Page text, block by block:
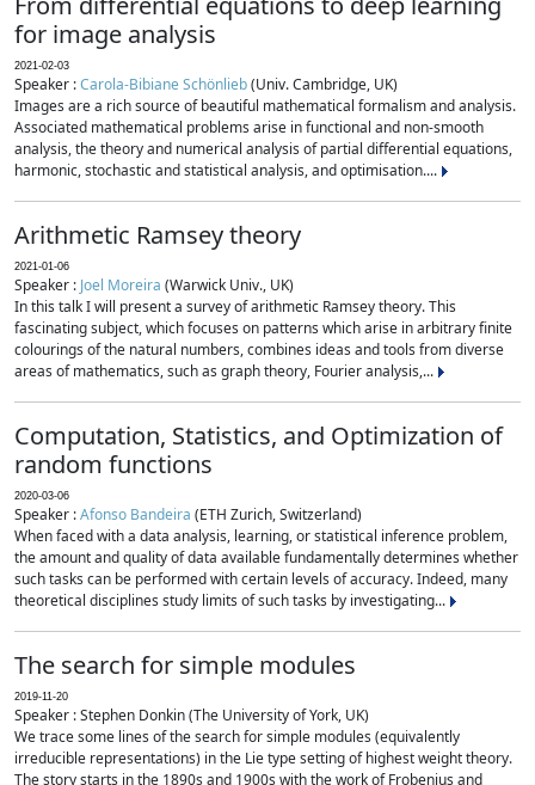
for image analysis
2021-02-03
Speaker :Carola-Bibiane Schönlieb(Univ. Cambridge, UK)
Images are a rich source of beautiful mathematical formalism and analysis.
Associated mathematical problems arise in functional and non-smooth
analysis, the theory and numerical analysis of partial differential equations,
harmonic, stochastic and statistical analysis, and optimisation....
Arithmetic Ramsey theory
2021-01-06
Speaker : Joel Moreira (Warwick Univ., UK)
In this talk I will present a survey of arithmetic Ramsey theory. This
fascinating subject, which focuses on patterns which arise in arbitrary finite
colourings of the natural numbers, combines ideas and tools from diverse
areas of mathematics, such as graph theory, Fourier analysis,...
Computation, Statistics, and Optimization of
random functions
2020-03-06
Speaker :Afonso Bandeira (ETH Zurich, Switzerland)
When faced with a data analysis, learning, or statistical inference problem,
the amount and quality of data available fundamentally determines whether
such tasks can be performed with certain levels of accuracy. Indeed, many
theoretical disciplines study limits of such tasks by investigating...
The search for simple modules
2019-11-20
Speaker : Stephen Donkin (The University of York, UK)
We trace some lines of the search for simple modules (equivalently
irreducible representations) in the Lie type setting of highest weight theory.
The story starts in the 1890s and 1900s with the work of Frobenius and